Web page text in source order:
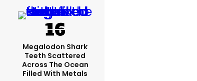
Megalodon Shark
Teeth Scattered
Across The Ocean
Filled With Metals